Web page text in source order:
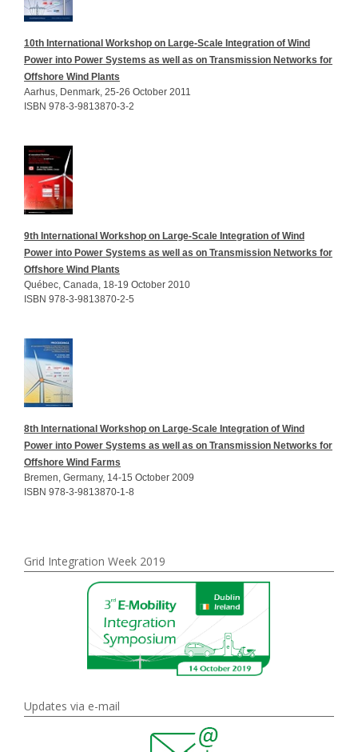
10th International Workshop on Large-Scale Integration of Wind
Power into Power Systems as well as on Transmission Networks for
Offshore Wind Plants
Aarhus, Denmark, 25-26 October 2011
ISBN 978-3-9813870-3-2
9th International Workshop on Large-Scale Integration of Wind
Power into Power Systems as well as on Transmission Networks for
Offshore Wind Plants
Québec, Canada, 18-19 October 2010
ISBN 978-3-9813870-2-5
8th International Workshop on Large-Scale Integration of Wind
Power into Power Systems as well as on Transmission Networks for
Offshore Wind Farms
Bremen, Germany, 14-15 October 2009
ISBN 978-3-9813870-1-8
Grid Integration Week 2019
Updates via e-mail